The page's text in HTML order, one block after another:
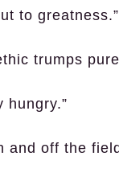
to greatness.”
trumps
hungry.”
and off the